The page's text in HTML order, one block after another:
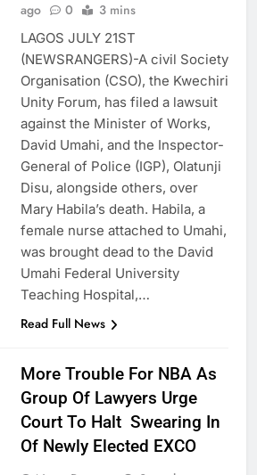
ago
0 3 mins
LAGOS JULY 21ST
(NEWSRANGERS)-A civil Society
Organisation (CSO), the Kwechiri
Unity Forum, has filed a lawsuit
against the Minister of Works,
David Umahi, and the Inspector-
General of Police (IGP), Olatunji
Disu, alongside others, over
Mary Habila’s death. Habila, a
female nurse attached to Umahi,
was brought dead to the David
Umahi Federal University
Teaching Hospital,…
Read Full News
More Trouble For NBA As
Group Of Lawyers Urge
Court To Halt Swearing In
Of Newly Elected EXCO